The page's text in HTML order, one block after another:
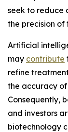
seek to reduce
the precision
Artificial
may contribute
refine
the accuracy
Consequently,
and investors
biotechnology